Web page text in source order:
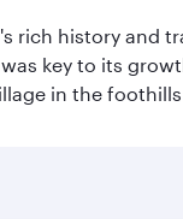
rich history and
key to its
in the